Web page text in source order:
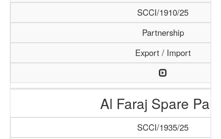
SCCI/1910/25
Partnership
Export / Import
Al Faraj Spare
SCCI/1935/25